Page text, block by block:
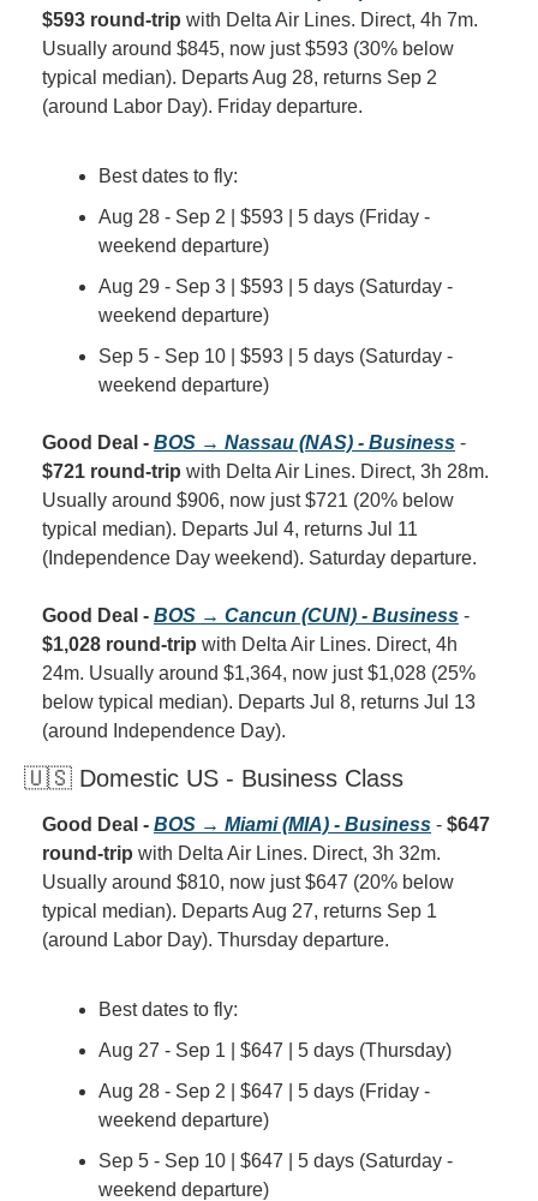
$593 round-trip with Delta Air Lines. Direct, 4h 7m.
Usually around $845, now just $593 (30% below
typical median). Departs Aug 28, returns Sep 2
(around Labor Day). Friday departure.
Best dates to fly:
Aug 28 - Sep 2 | $593 | 5 days (Friday -
weekend departure)
Aug 29 - Sep 3 | $593 | 5 days (Saturday -
weekend departure)
Sep 5 - Sep 10 | $593 | 5 days (Saturday -
weekend departure)
Good Deal - BOS → Nassau (NAS) - Business
$721 round-trip with Delta Air Lines. Direct, 3h 28m.
Usually around $906, now just $721 (20% below
typical median). Departs Jul 4, returns Jul 11
(Independence Day weekend). Saturday departure.
Good Deal - BOS → Cancun (CUN) - Business
$1,028 round-trip with Delta Air Lines. Direct, 4h
24m. Usually around $1,364, now just $1,028 (25%
below typical median). Departs Jul 8, returns Jul 13
(around Independence Day).
🇺🇸 Domestic US - Business Class
Good Deal - BOS → Miami (MIA) - Business - $647
round-trip with Delta Air Lines. Direct, 3h 32m.
Usually around $810, now just $647 (20% below
typical median). Departs Aug 27, returns Sep 1
(around Labor Day). Thursday departure.
Best dates to fly:
Aug 27 - Sep 1 | $647 | 5 days (Thursday)
Aug 28 - Sep 2 | $647 | 5 days (Friday -
weekend departure)
Sep 5 - Sep 10 | $647 | 5 days (Saturday -
weekend departure)